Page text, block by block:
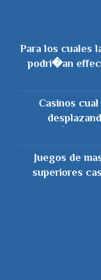
Para los cuales
podri�an
nunca
Casinos
Juegos de
superiores